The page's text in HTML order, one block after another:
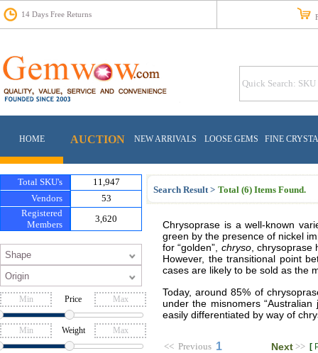
14 Days Free Returns
HOME AUCTION NEW ARRIVALS LOOSE GEMS FINE
Total SKU's
11,947
Vendors
53
Registered
Members
3,620
Price
Weight
Search Result > Total (6) Items Found.
Chrysoprase is a well-known
green by the presence of nickel
for “golden”, chryso, chrysoprase
However, the transitional point
cases are likely to be sold as the
Today, around 85% of
under the misnomers
easily differentiated by way of
<< Previous 1 Next >> [